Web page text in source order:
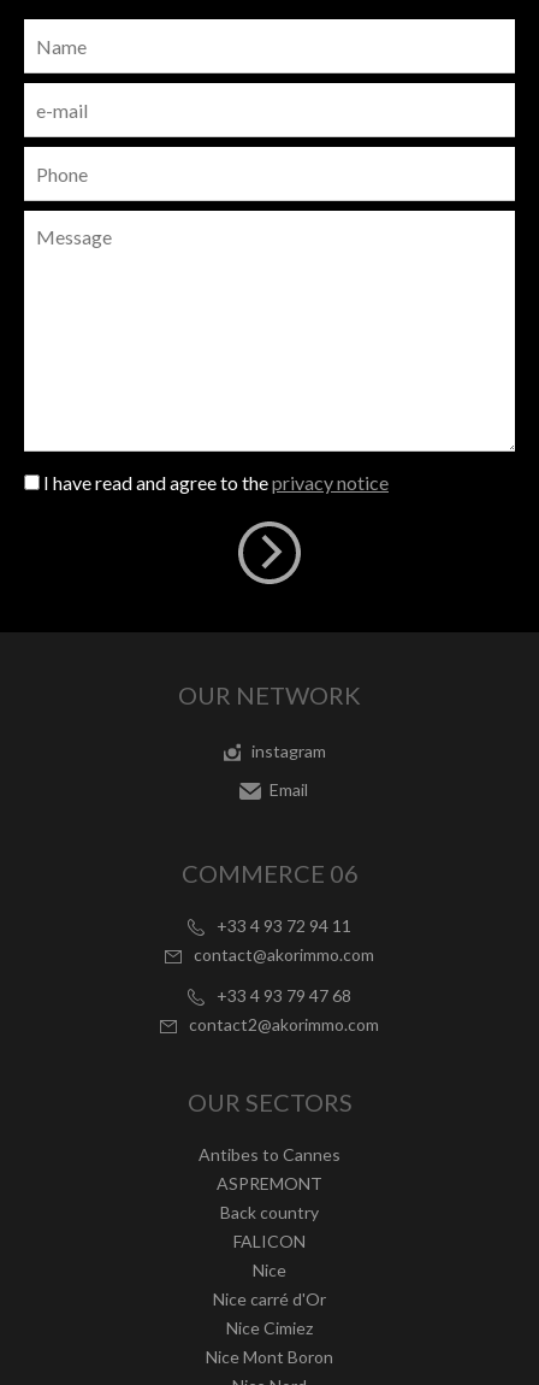
I have read and agree to theprivacy notice
OUR NETWORK
instagram
Email
COMMERCE 06
+33 4 93 72 94 11
contact@akorimmo.com
+33 4 93 79 47 68
contact2@akorimmo.com
OUR SECTORS
Antibes to Cannes
ASPREMONT
Back country
FALICON
Nice
Nice carré d'Or
Nice Cimiez
Nice Mont Boron